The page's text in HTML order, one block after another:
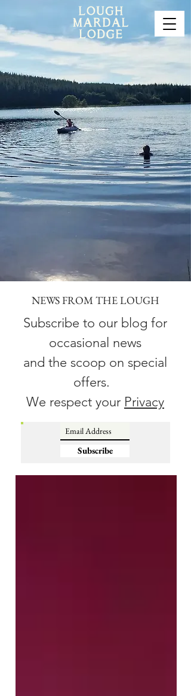
NEWS FROM THE LOUGH
Subscribe to our blog for
occasional news
and the scoop on special
offers.
We respect your Privacy
Subscribe